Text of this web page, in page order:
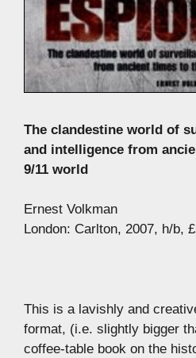
The clandestine world of
and intelligence from
9/11 world
Ernest Volkman
London: Carlton, 2007, h/b,
This is a lavishly and
format, (i.e. slightly bigger
coffee-table book on the